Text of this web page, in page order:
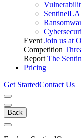
Event Join us at
Competition
Report The
Pricing
Get StartedContact Us
Back